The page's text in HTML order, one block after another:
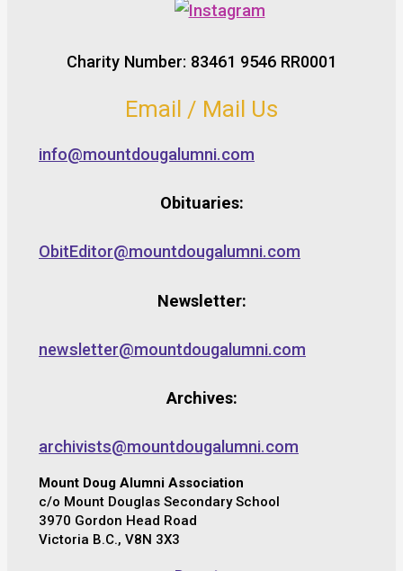
Charity Number: 83461 9546 RR0001
Email / Mail Us
info@mountdougalumni.com
Obituaries:
ObitEditor@mountdougalumni.com
Newsletter:
newsletter@mountdougalumni.com
Archives:
archivists@mountdougalumni.com
Mount Doug Alumni Association
c/o Mount Douglas Secondary School
3970 Gordon Head Road
Victoria B.C., V8N 3X3